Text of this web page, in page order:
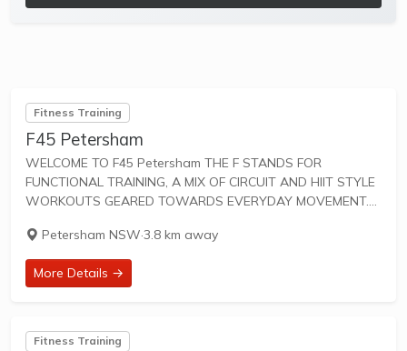
Fitness Training
F45 Petersham
WELCOME TO F45 Petersham THE F STANDS FOR
FUNCTIONAL TRAINING, A MIX OF CIRCUIT AND HIIT STYLE
WORKOUTS GEARED TOWARDS EVERYDAY MOVEMENT.
HEART-PUMPING FUN. F45 Training workouts are designed
to unify...
Petersham NSW·3.8 km away
More Details →
Fitness Training